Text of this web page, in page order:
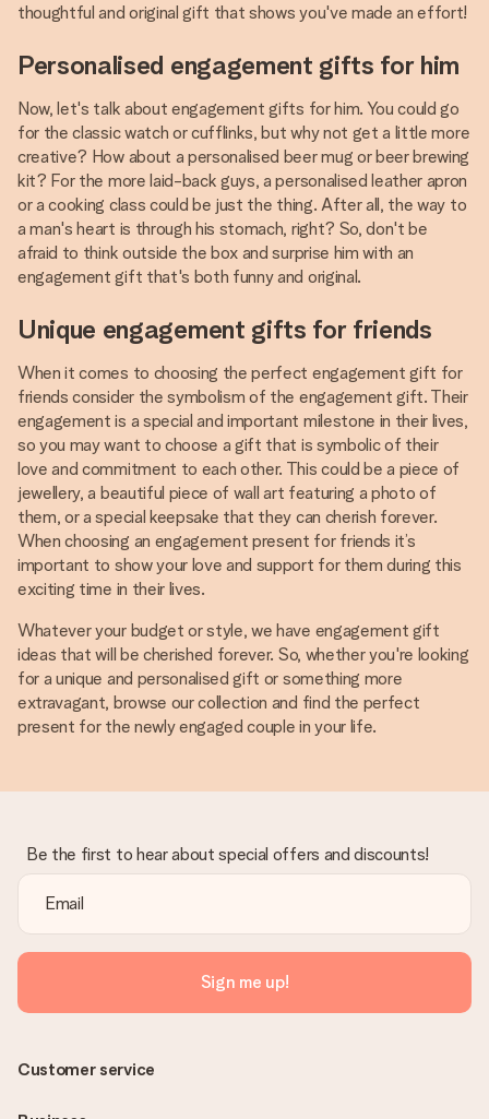
thoughtful and original gift that shows you've made an effort!
Personalised engagement gifts for him
Now, let's talk about engagement gifts for him. You could go
for the classic watch or cufflinks, but why not get a little more
creative? How about a personalised beer mug or beer brewing
kit? For the more laid-back guys, a personalised leather apron
or a cooking class could be just the thing. After all, the way to
a man's heart is through his stomach, right? So, don't be
afraid to think outside the box and surprise him with an
engagement gift that's both funny and original.
Unique engagement gifts for friends
When it comes to choosing the perfect engagement gift for
friends consider the symbolism of the engagement gift. Their
engagement is a special and important milestone in their lives,
so you may want to choose a gift that is symbolic of their
love and commitment to each other. This could be a piece of
jewellery, a beautiful piece of wall art featuring a photo of
them, or a special keepsake that they can cherish forever.
When choosing an engagement present for friends it’s
important to show your love and support for them during this
exciting time in their lives.
Whatever your budget or style, we have engagement gift
ideas that will be cherished forever. So, whether you're looking
for a unique and personalised gift or something more
extravagant, browse our collection and find the perfect
present for the newly engaged couple in your life.
Be the first to hear about special offers and discounts!
Sign me up!
Customer service